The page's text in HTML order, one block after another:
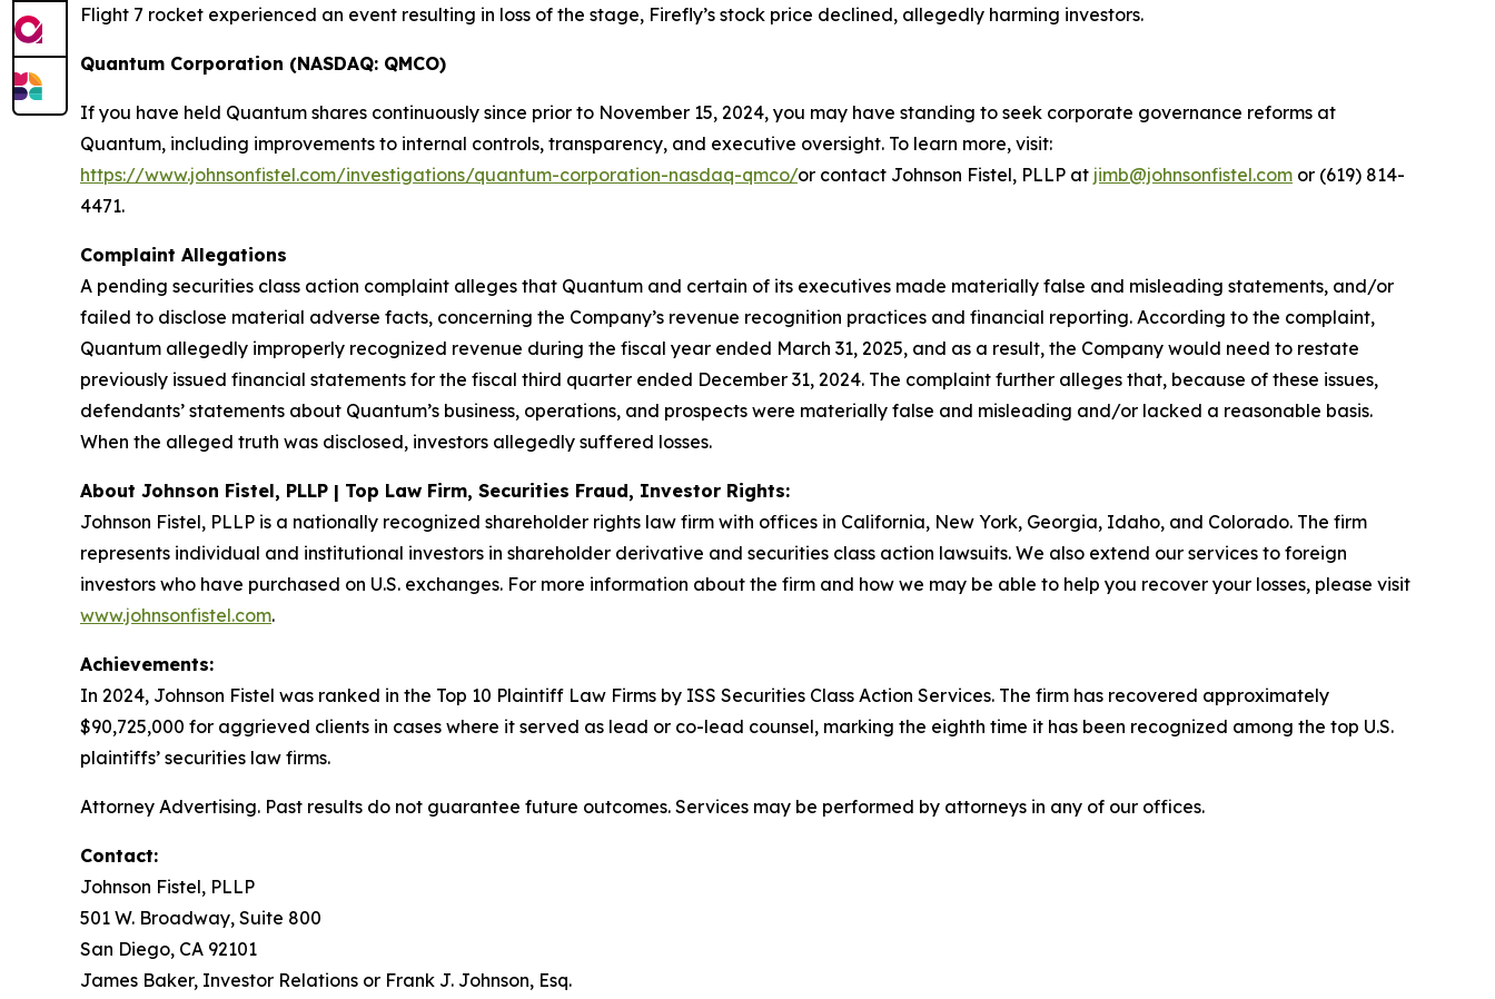
Flight 7 rocket experienced an event resulting in loss of the stage, Firefly’s stock price declined, allegedly harming investors.
Quantum Corporation (NASDAQ: QMCO)
If you have held Quantum shares continuously since prior to November 15, 2024, you may have standing to seek corporate governance reforms at
Quantum, including improvements to internal controls, transparency, and executive oversight. To learn more, visit:
https://www.johnsonfistel.com/investigations/quantum-corporation-nasdaq-qmco/or contact Johnson Fistel, PLLP at jimb@johnsonfistel.com or (619) 814-
4471.
Complaint Allegations
A pending securities class action complaint alleges that Quantum and certain of its executives made materially false and misleading statements, and/or
failed to disclose material adverse facts, concerning the Company’s revenue recognition practices and financial reporting. According to the complaint,
Quantum allegedly improperly recognized revenue during the fiscal year ended March 31, 2025, and as a result, the Company would need to restate
previously issued financial statements for the fiscal third quarter ended December 31, 2024. The complaint further alleges that, because of these issues,
defendants’ statements about Quantum’s business, operations, and prospects were materially false and misleading and/or lacked a reasonable basis.
When the alleged truth was disclosed, investors allegedly suffered losses.
About Johnson Fistel, PLLP | Top Law Firm, Securities Fraud, Investor Rights:
Johnson Fistel, PLLP is a nationally recognized shareholder rights law firm with offices in California, New York, Georgia, Idaho, and Colorado. The firm
represents individual and institutional investors in shareholder derivative and securities class action lawsuits. We also extend our services to foreign
investors who have purchased on U.S. exchanges. For more information about the firm and how we may be able to help you recover your losses, please visit
www.johnsonfistel.com.
Achievements:
In 2024, Johnson Fistel was ranked in the Top 10 Plaintiff Law Firms by ISS Securities Class Action Services. The firm has recovered approximately
$90,725,000 for aggrieved clients in cases where it served as lead or co-lead counsel, marking the eighth time it has been recognized among the top U.S.
plaintiffs’ securities law firms.
Attorney Advertising. Past results do not guarantee future outcomes. Services may be performed by attorneys in any of our offices.
Contact:
Johnson Fistel, PLLP
501 W. Broadway, Suite 800
San Diego, CA 92101
James Baker, Investor Relations or Frank J. Johnson, Esq.